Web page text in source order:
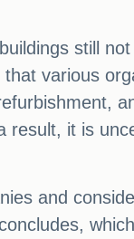
still
various
it is
and